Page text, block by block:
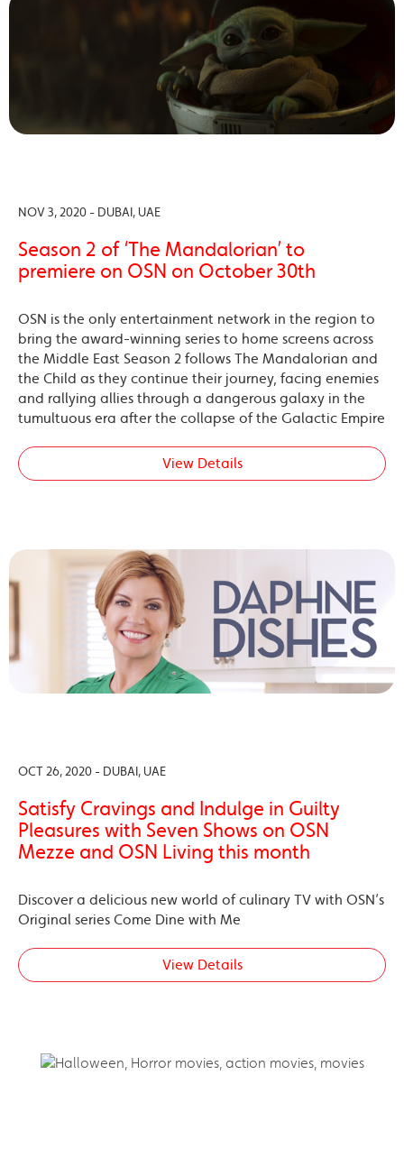
NOV 3, 2020 - DUBAI, UAE
Season 2 of ‘The Mandalorian’ to
premiere on OSN on October 30th
OSN is the only entertainment network in the region to
bring the award-winning series to home screens across
the Middle East Season 2 follows The Mandalorian and
the Child as they continue their journey, facing enemies
and rallying allies through a dangerous galaxy in the
tumultuous era after the collapse of the Galactic Empire
View Details
OCT 26, 2020 - DUBAI, UAE
Satisfy Cravings and Indulge in Guilty
Pleasures with Seven Shows on OSN
Mezze and OSN Living this month
Discover a delicious new world of culinary TV with OSN’s
Original series Come Dine with Me
View Details